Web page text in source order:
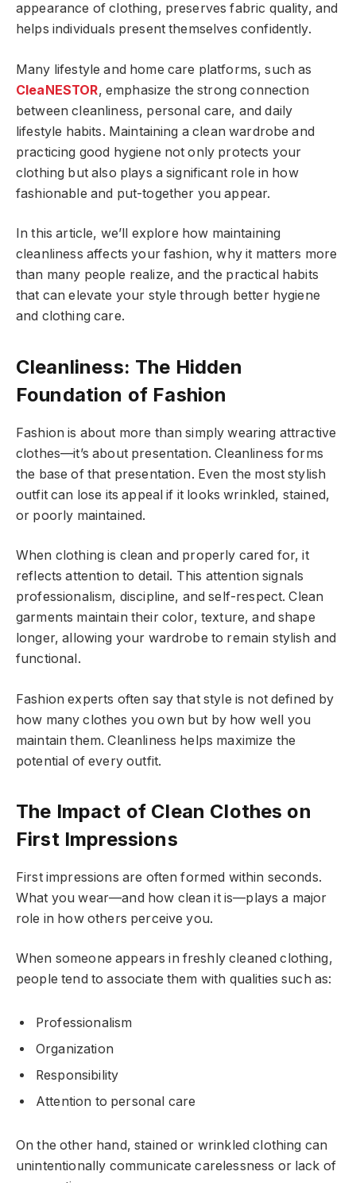
appearance of clothing, preserves fabric quality, and
helps individuals present themselves confidently.
Many lifestyle and home care platforms, such as
CleaNESTOR, emphasize the strong connection
between cleanliness, personal care, and daily
lifestyle habits. Maintaining a clean wardrobe and
practicing good hygiene not only protects your
clothing but also plays a significant role in how
fashionable and put-together you appear.
In this article, we’ll explore how maintaining
cleanliness affects your fashion, why it matters more
than many people realize, and the practical habits
that can elevate your style through better hygiene
and clothing care.
Cleanliness: The Hidden
Foundation of Fashion
Fashion is about more than simply wearing attractive
clothes—it’s about presentation. Cleanliness forms
the base of that presentation. Even the most stylish
outfit can lose its appeal if it looks wrinkled, stained,
or poorly maintained.
When clothing is clean and properly cared for, it
reflects attention to detail. This attention signals
professionalism, discipline, and self-respect. Clean
garments maintain their color, texture, and shape
longer, allowing your wardrobe to remain stylish and
functional.
Fashion experts often say that style is not defined by
how many clothes you own but by how well you
maintain them. Cleanliness helps maximize the
potential of every outfit.
The Impact of Clean Clothes on
First Impressions
First impressions are often formed within seconds.
What you wear—and how clean it is—plays a major
role in how others perceive you.
When someone appears in freshly cleaned clothing,
people tend to associate them with qualities such as:
Professionalism
Organization
Responsibility
Attention to personal care
On the other hand, stained or wrinkled clothing can
unintentionally communicate carelessness or lack of